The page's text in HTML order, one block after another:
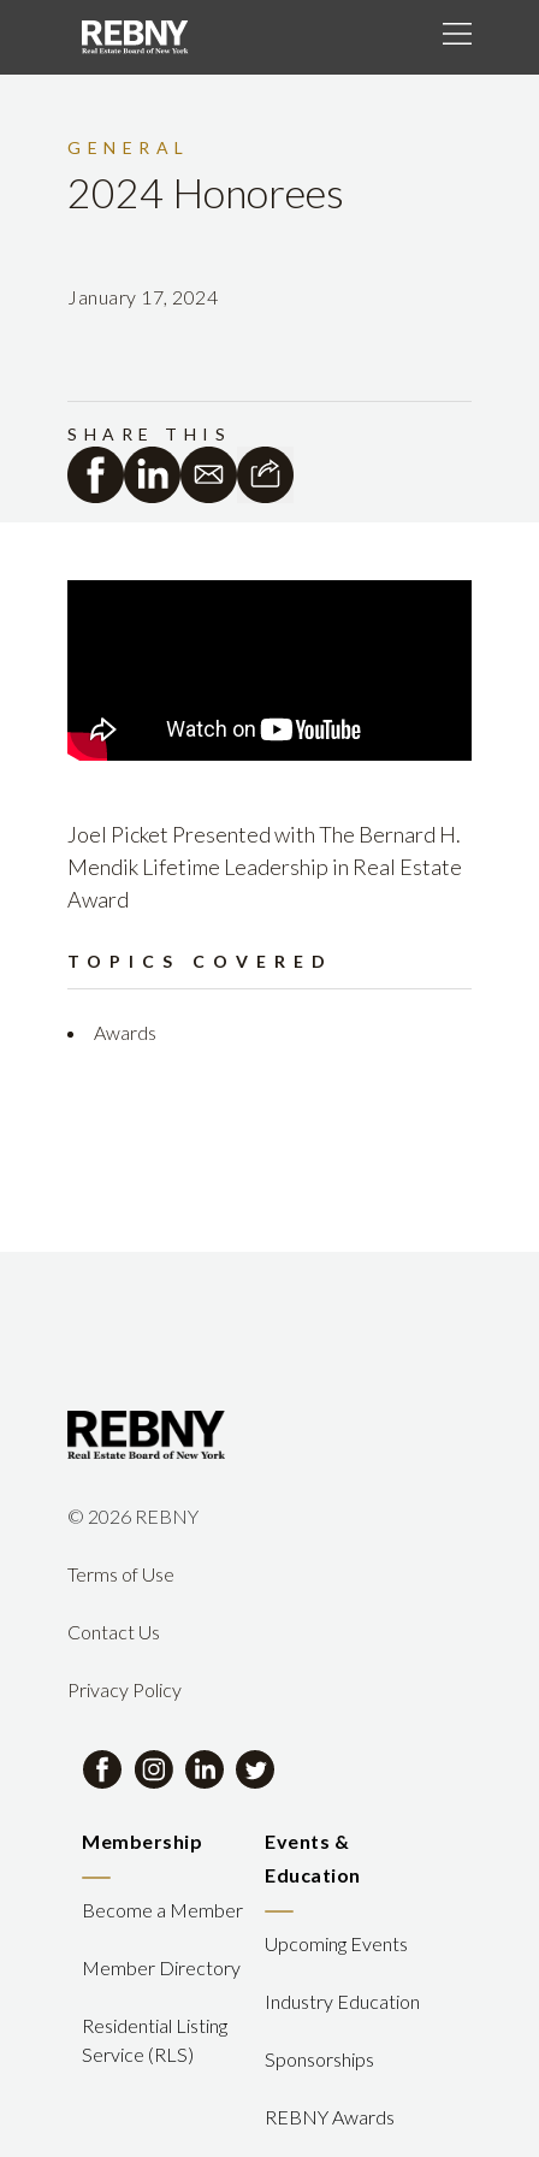
GENERAL
2024 Honorees
January 17, 2024
SHARE THIS
Joel Picket Presented with The Bernard H.
Mendik Lifetime Leadership in Real Estate
Award
TOPICS COVERED
Awards
© 2026 REBNY
Terms of Use
Contact Us
Privacy Policy
Membership
Become a Member
Member Directory
Residential Listing
Service (RLS)
Events &
Education
Upcoming Events
Industry Education
Sponsorships
REBNY Awards